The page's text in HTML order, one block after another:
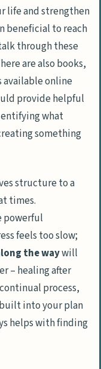
life and strengthen
beneficial to reach
through these
are also books,
available online
provide helpful
what
something
structure to a
times.
powerful
feels too slow;
the waywill
– healing after
process,
into your plan
helps with finding